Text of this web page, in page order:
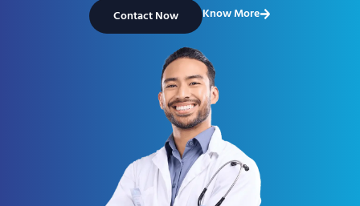
Contact Now Know More